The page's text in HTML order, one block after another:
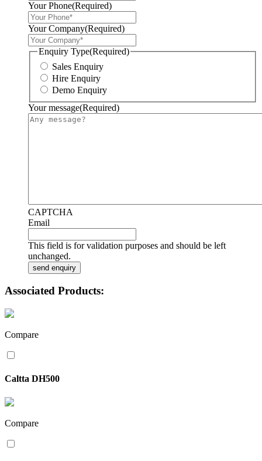
Your Phone(Required)
Your Company(Required)
Enquiry Type(Required)
Sales Enquiry
Hire Enquiry
Demo Enquiry
Your message(Required)
CAPTCHA
Email
This field is for validation purposes and should be left
unchanged.
Associated Products:
Compare
Caltta DH500
Compare